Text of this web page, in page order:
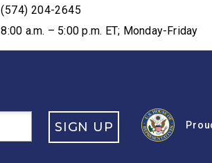
(574) 204-2645
8:00 a.m. – 5:00 p.m. ET; Monday-Friday
SIGN UP